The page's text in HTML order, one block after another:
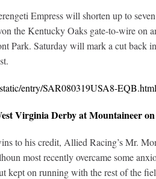
Empress will shorten up to
the Kentucky Oaks gate-to-wire on
Park. Saturday will mark a cut back
entry/SAR080319USA8-EQB.html
Virginia Derby at Mountaineer
to his credit, Allied Racing’s Mr.
most recently overcame some
kept on running with the rest of the